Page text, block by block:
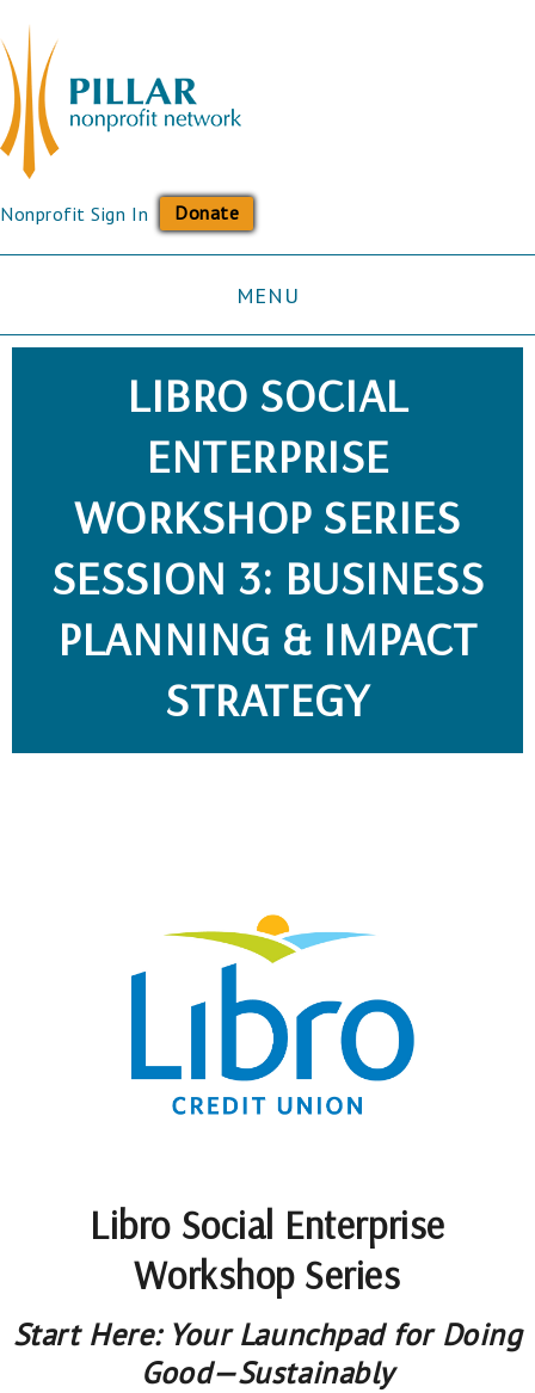
Nonprofit Sign In Donate
MENU
LIBRO SOCIAL
ENTERPRISE
WORKSHOP SERIES
SESSION 3: BUSINESS
PLANNING & IMPACT
STRATEGY
Libro Social Enterprise
Workshop Series
Start Here: Your Launchpad for Doing
Good—Sustainably